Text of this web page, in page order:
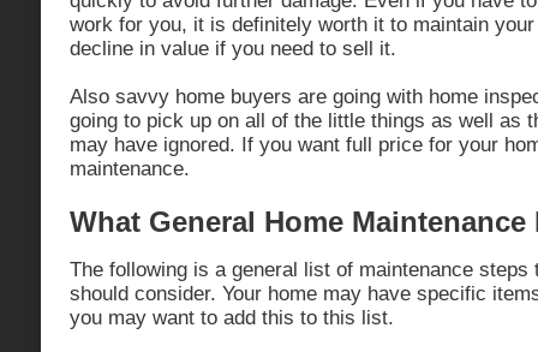
work for you, it is definitely worth it to maintain
decline in value if you need to sell it.
Also savvy home buyers are going with home
going to pick up on all of the little things as well as
may have ignored. If you want full price for your
maintenance.
What General Home Maintenance
The following is a general list of maintenance steps
should consider. Your home may have specific
you may want to add this to this list.